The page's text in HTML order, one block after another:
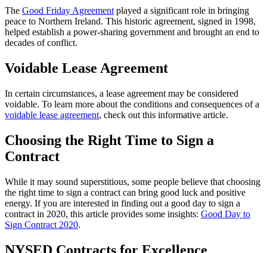
The Good Friday Agreement played a significant role in bringing
peace to Northern Ireland. This historic agreement, signed in 1998,
helped establish a power-sharing government and brought an end to
decades of conflict.
Voidable Lease Agreement
In certain circumstances, a lease agreement may be considered
voidable. To learn more about the conditions and consequences of a
voidable lease agreement, check out this informative article.
Choosing the Right Time to Sign a
Contract
While it may sound superstitious, some people believe that choosing
the right time to sign a contract can bring good luck and positive
energy. If you are interested in finding out a good day to sign a
contract in 2020, this article provides some insights: Good Day to
Sign Contract 2020.